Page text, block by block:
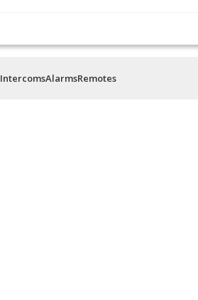
IntercomsAlarmsRemotes